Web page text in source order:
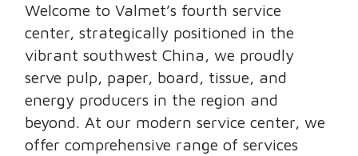
Welcome to Valmet’s fourth service
center, strategically positioned in the
vibrant southwest China, we proudly
serve pulp, paper, board, tissue, and
energy producers in the region and
beyond. At our modern service center, we
offer comprehensive range of services